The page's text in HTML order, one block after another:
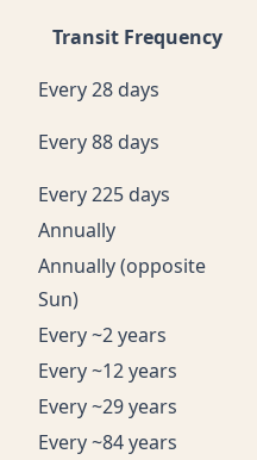
Transit Frequency
Every 28 days
Every 88 days
Every 225 days
Annually
Annually (opposite
Sun)
Every ~2 years
Every ~12 years
Every ~29 years
Every ~84 years